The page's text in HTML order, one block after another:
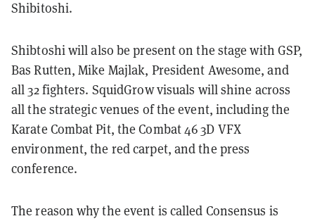
Shibitoshi.
Shibtoshi will also be present on the stage with GSP,
Bas Rutten, Mike Majlak, President Awesome, and
all 32 fighters. SquidGrow visuals will shine across
all the strategic venues of the event, including the
Karate Combat Pit, the Combat 46 3D VFX
environment, the red carpet, and the press
conference.
The reason why the event is called Consensus is